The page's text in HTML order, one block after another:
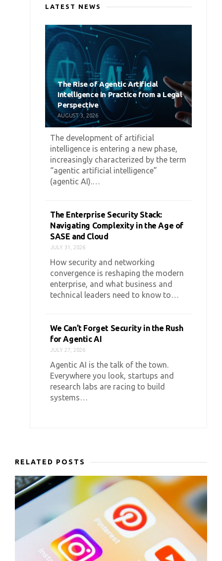
LATEST NEWS
The Rise of Agentic Artificial
Intelligence in Practice from a Legal
Perspective
AUGUST 3, 2026
The development of artificial
intelligence is entering a new phase,
increasingly characterized by the term
“agentic artificial intelligence”
(agentic AI).…
The Enterprise Security Stack:
Navigating Complexity in the Age of
SASE and Cloud
JULY 31, 2026
How security and networking
convergence is reshaping the modern
enterprise, and what business and
technical leaders need to know to…
We Can’t Forget Security in the Rush
for Agentic AI
JULY 27, 2026
Agentic AI is the talk of the town.
Everywhere you look, startups and
research labs are racing to build
systems…
RELATED POSTS